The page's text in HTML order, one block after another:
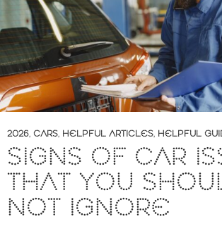
2026, CARS, HELPFUL ARTICLES, HELPFUL
SIGNS OF CAR
THAT YOU
NOT IGNORE